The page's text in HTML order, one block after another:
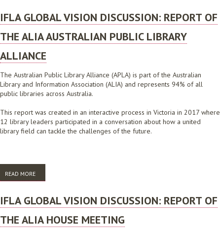
IFLA GLOBAL VISION DISCUSSION: REPORT OF
THE ALIA AUSTRALIAN PUBLIC LIBRARY
ALLIANCE
The Australian Public Library Alliance (APLA) is part of the Australian
Library and Information Association (ALIA) and represents 94% of all
public libraries across Australia.
This report was created in an interactive process in Victoria in 2017 where
12 library leaders participated in a conversation about how a united
library field can tackle the challenges of the future.
READ MORE
AUSTRALIAN PUBLIC LIBRARY ALLIANCE
IFLA GLOBAL VISION DISCUSSION: REPORT OF
THE ALIA HOUSE MEETING